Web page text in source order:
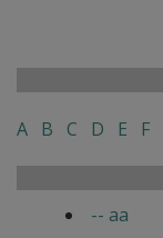
A B C D E F
-- aa